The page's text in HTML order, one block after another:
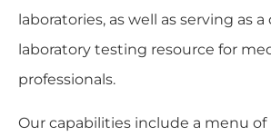
laboratories, as well as serving as
laboratory testing resource for
professionals.
Our capabilities include a menu